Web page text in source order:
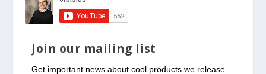
Join our mailing list
Get important news about cool products we release